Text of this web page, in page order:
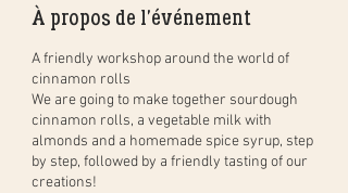
À propos de l'événement
A friendly workshop around the world of
cinnamon rolls
We are going to make together sourdough
cinnamon rolls, a vegetable milk with
almonds and a homemade spice syrup, step
by step, followed by a friendly tasting of our
creations!